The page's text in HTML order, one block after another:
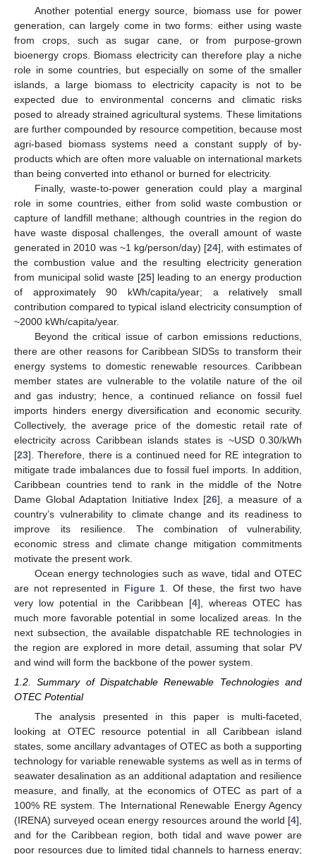
Another potential energy source, biomass use for power
generation, can largely come in two forms: either using waste
from crops, such as sugar cane, or from purpose-grown
bioenergy crops. Biomass electricity can therefore play a niche
role in some countries, but especially on some of the smaller
islands, a large biomass to electricity capacity is not to be
expected due to environmental concerns and climatic risks
posed to already strained agricultural systems. These limitations
are further compounded by resource competition, because most
agri-based biomass systems need a constant supply of by-
products which are often more valuable on international markets
than being converted into ethanol or burned for electricity.
Finally, waste-to-power generation could play a marginal
role in some countries, either from solid waste combustion or
capture of landfill methane; although countries in the region do
have waste disposal challenges, the overall amount of waste
generated in 2010 was ~1 kg/person/day) [24], with estimates of
the combustion value and the resulting electricity generation
from municipal solid waste [25] leading to an energy production
of approximately 90 kWh/capita/year; a relatively small
contribution compared to typical island electricity consumption of
~2000 kWh/capita/year.
Beyond the critical issue of carbon emissions reductions,
there are other reasons for Caribbean SIDSs to transform their
energy systems to domestic renewable resources. Caribbean
member states are vulnerable to the volatile nature of the oil
and gas industry; hence, a continued reliance on fossil fuel
imports hinders energy diversification and economic security.
Collectively, the average price of the domestic retail rate of
electricity across Caribbean islands states is ~USD 0.30/kWh
[23]. Therefore, there is a continued need for RE integration to
mitigate trade imbalances due to fossil fuel imports. In addition,
Caribbean countries tend to rank in the middle of the Notre
Dame Global Adaptation Initiative Index [26], a measure of a
country’s vulnerability to climate change and its readiness to
improve its resilience. The combination of vulnerability,
economic stress and climate change mitigation commitments
motivate the present work.
Ocean energy technologies such as wave, tidal and OTEC
are not represented in Figure 1 . Of these, the first two have
very low potential in the Caribbean [4], whereas OTEC has
much more favorable potential in some localized areas. In the
next subsection, the available dispatchable RE technologies in
the region are explored in more detail, assuming that solar PV
and wind will form the backbone of the power system.
1.2. Summary of Dispatchable Renewable Technologies and
OTEC Potential
The analysis presented in this paper is multi-faceted,
looking at OTEC resource potential in all Caribbean island
states, some ancillary advantages of OTEC as both a supporting
technology for variable renewable systems as well as in terms of
seawater desalination as an additional adaptation and resilience
measure, and finally, at the economics of OTEC as part of a
100% RE system. The International Renewable Energy Agency
(IRENA) surveyed ocean energy resources around the world [4],
and for the Caribbean region, both tidal and wave power are
poor resources due to limited tidal channels to harness energy;